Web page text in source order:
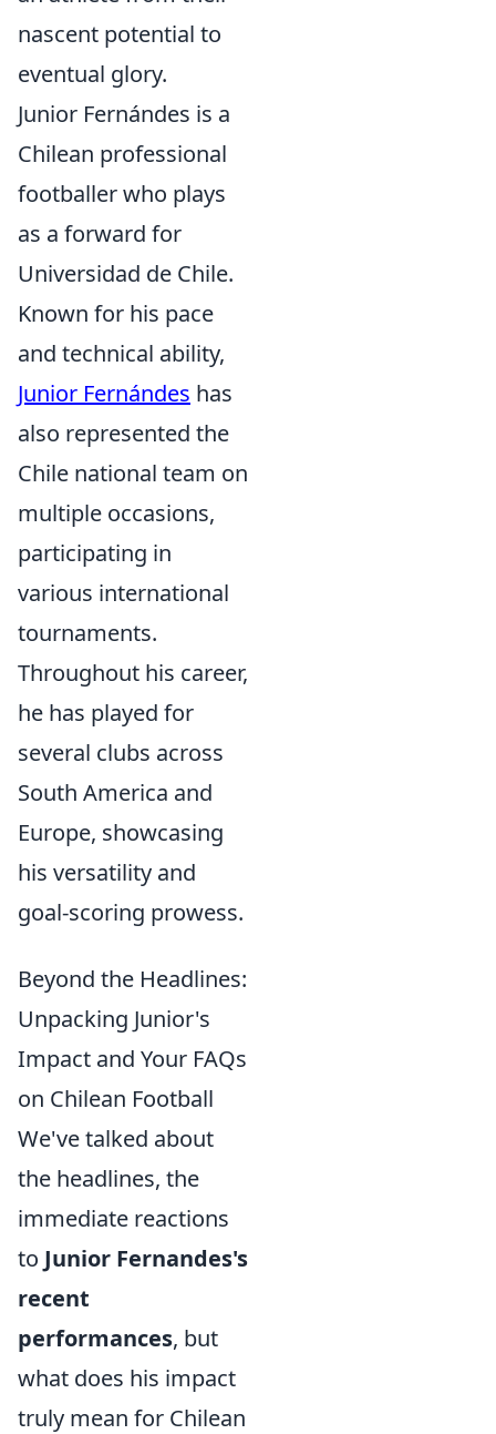
nascent potential to
eventual glory.
Junior Fernándes is a
Chilean professional
footballer who plays
as a forward for
Universidad de Chile.
Known for his pace
and technical ability,
Junior Fernándes has
also represented the
Chile national team on
multiple occasions,
participating in
various international
tournaments.
Throughout his career,
he has played for
several clubs across
South America and
Europe, showcasing
his versatility and
goal-scoring prowess.
Beyond the Headlines:
Unpacking Junior's
Impact and Your FAQs
on Chilean Football
We've talked about
the headlines, the
immediate reactions
to Junior Fernandes's
recent
performances, but
what does his impact
truly mean for Chilean